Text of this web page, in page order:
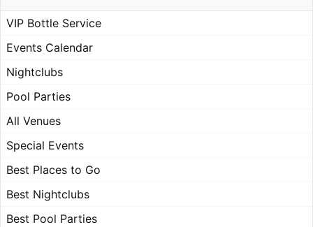
VIP Bottle Service
Events Calendar
Nightclubs
Pool Parties
All Venues
Special Events
Best Places to Go
Best Nightclubs
Best Pool Parties